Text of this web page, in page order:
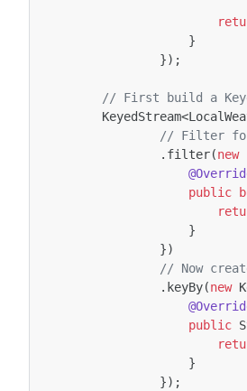
}
});
// First build a
KeyedStream<
// Filter for
. filter(new
public
}
})
// Now
. keyBy(new
public
}
});